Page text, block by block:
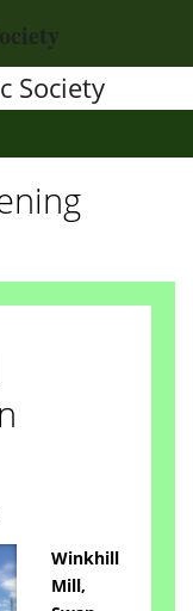
Society
Winkhill
Mill,